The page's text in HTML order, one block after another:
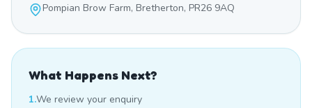
Pompian Brow Farm, Bretherton, PR26 9AQ
What Happens Next?
1.We review your enquiry